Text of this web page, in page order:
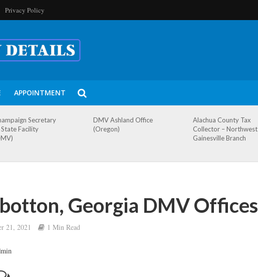
Privacy Policy
APPOINTMENT
Secretary
Facility
DMV Ashland Office
(Oregon)
Alachua County Tax
Collector – Northwest
Gainesville Branch
Georgia DMV Offices
21, 2021 1 Min Read